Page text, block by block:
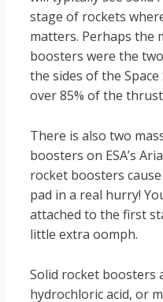
stage of rockets
matters. Perhaps the
boosters were the
the sides of the
over 85% of the
There is also two
boosters on ESA’s
rocket boosters
pad in a real hurry!
attached to the first
little extra oomph.
Solid rocket boosters
hydrochloric acid, or